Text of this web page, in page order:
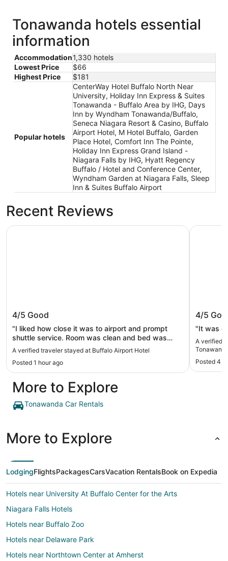
Tonawanda hotels essential
information
Accommodation1,330 hotels
Lowest Price
$66
Highest Price
$181
Popular hotels
CenterWay Hotel Buffalo North Near
University, Holiday Inn Express & Suites
Tonawanda - Buffalo Area by IHG, Days
Inn by Wyndham Tonawanda/Buffalo,
Seneca Niagara Resort & Casino, Buffalo
Airport Hotel, M Hotel Buffalo, Garden
Place Hotel, Comfort Inn The Pointe,
Holiday Inn Express Grand Island -
Niagara Falls by IHG, Hyatt Regency
Buffalo / Hotel and Conference Center,
Wyndham Garden at Niagara Falls, Sleep
Inn & Suites Buffalo Airport
Recent Reviews
Buffalo Airport Hotel
4/5 Good
"I liked how close it was to airport and prompt
shuttle service. Room was clean and bed was
great!"
A verified traveler stayed at Buffalo Airport Hotel
Posted 1 hour ago
Buffalo Airport Hotel
Days
4/5
"It was
A verified
Posted 4
Days Inn
More to Explore
Tonawanda Car Rentals
More to Explore
LodgingFlightsPackagesCarsVacation RentalsBook on Expedia
Hotels near University At Buffalo Center for the Arts
Niagara Falls Hotels
Hotels near Buffalo Zoo
Hotels near Delaware Park
Hotels near Northtown Center at Amherst